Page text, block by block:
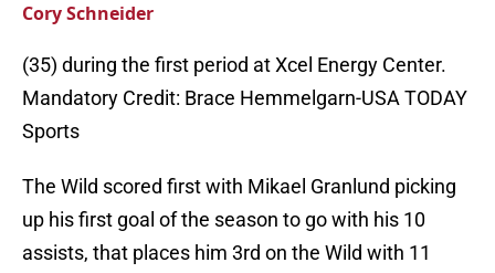
Cory Schneider
(35) during the first period at Xcel Energy Center.
Mandatory Credit: Brace Hemmelgarn-USA TODAY
Sports
The Wild scored first with Mikael Granlund picking
up his first goal of the season to go with his 10
assists, that places him 3rd on the Wild with 11